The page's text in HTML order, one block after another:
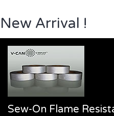
New Arrival !
Sew-On Flame